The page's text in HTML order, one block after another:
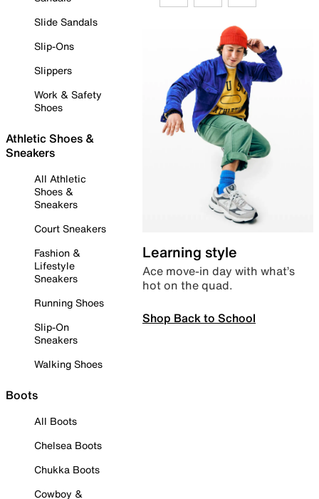
Slide Sandals
Slip-Ons
Slippers
Work & Safety
Shoes
Athletic Shoes &
Sneakers
All Athletic
Shoes &
Sneakers
Court Sneakers
Fashion &
Lifestyle
Sneakers
Running Shoes
Slip-On
Sneakers
Walking Shoes
Boots
All Boots
Chelsea Boots
Chukka Boots
Cowboy &
Learning style
Ace move-in day with what’s
hot on the quad.
Shop Back to School